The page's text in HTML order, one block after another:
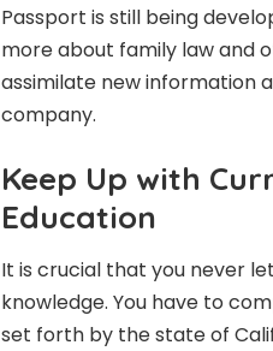
Passport is still being
more about family law and
assimilate new information
company.
Keep Up with
Education
It is crucial that you never
knowledge. You have to
set forth by the state of